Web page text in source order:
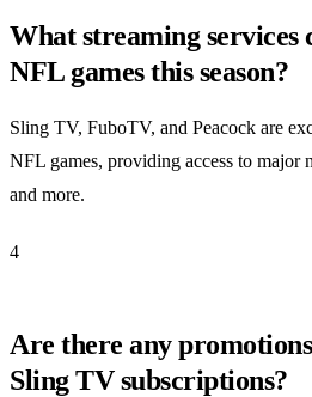
What streaming services
NFL games this season?
Sling TV, FuboTV, and Peacock are
NFL games, providing access to
and more.
4
Are there any
Sling TV subscriptions?